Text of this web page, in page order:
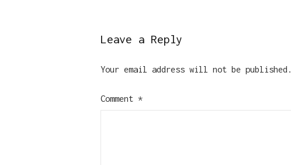
Leave a Reply
Your email address will not be published.
Comment *